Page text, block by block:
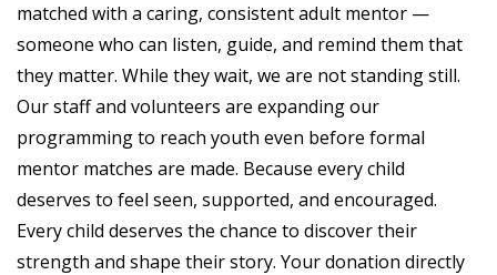
matched with a caring, consistent adult mentor —
someone who can listen, guide, and remind them that
they matter. While they wait, we are not standing still.
Our staff and volunteers are expanding our
programming to reach youth even before formal
mentor matches are made. Because every child
deserves to feel seen, supported, and encouraged.
Every child deserves the chance to discover their
strength and shape their story. Your donation directly